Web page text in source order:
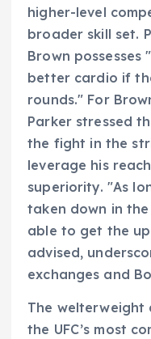
higher-level
broader skill set.
Brown possesses
better cardio if
rounds." For
Parker stressed
the fight in the
leverage his
superiority. "As
taken down in
able to get the
advised,
exchanges and
The welterweight
the UFC’s most